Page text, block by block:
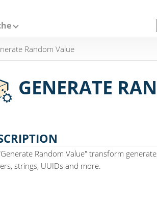
Random Value
GENERATE
Random Value" transform
strings, UUIDs and more.